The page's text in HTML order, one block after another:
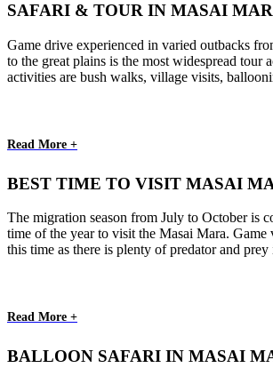
SAFARI & TOUR IN MASAI
Game drive experienced in varied outbacks
to the great plains is the most widespread tour
activities are bush walks, village visits,
Read More +
BEST TIME TO VISIT MASAI
The migration season from July to October is
time of the year to visit the Masai Mara.
this time as there is plenty of predator and prey
Read More +
BALLOON SAFARI IN MASAI